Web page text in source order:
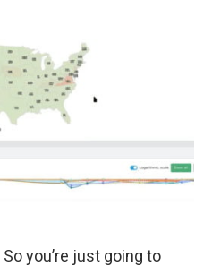
So you’re just going to